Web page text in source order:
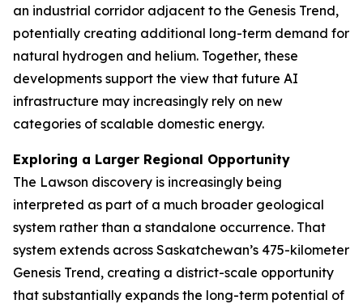
an industrial corridor adjacent to the Genesis Trend,
potentially creating additional long-term demand for
natural hydrogen and helium. Together, these
developments support the view that future AI
infrastructure may increasingly rely on new
categories of scalable domestic energy.
Exploring a Larger Regional Opportunity
The Lawson discovery is increasingly being
interpreted as part of a much broader geological
system rather than a standalone occurrence. That
system extends across Saskatchewan’s 475-kilometer
Genesis Trend, creating a district-scale opportunity
that substantially expands the long-term potential of